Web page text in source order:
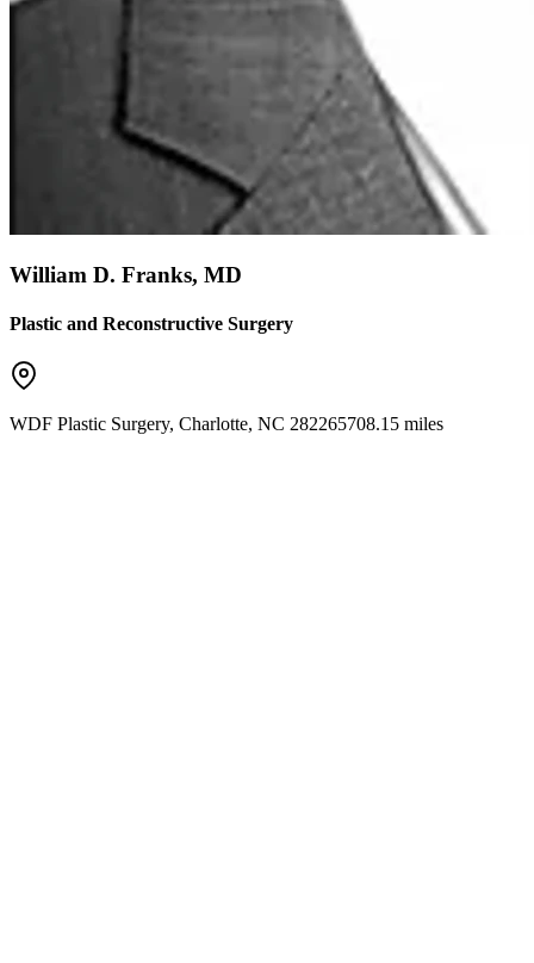
William D. Franks, MD
Plastic and Reconstructive Surgery
WDF Plastic Surgery, Charlotte, NC 282265708.15 miles